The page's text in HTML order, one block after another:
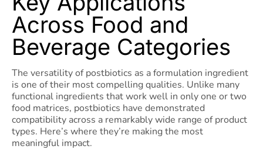
Across Food and
Beverage Categories
The versatility of postbiotics as a formulation ingredient
is one of their most compelling qualities. Unlike many
functional ingredients that work well in only one or two
food matrices, postbiotics have demonstrated
compatibility across a remarkably wide range of product
types. Here’s where they’re making the most
meaningful impact.